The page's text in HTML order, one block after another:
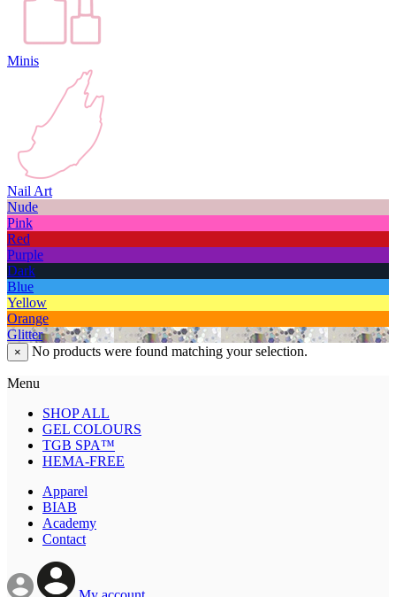
Minis
Nail Art
Nude
Pink
Red
Purple
Dark
Blue
Yellow
Orange
Glitter
× No products were found matching your selection.
Menu
SHOP ALL
GEL COLOURS
TGB SPA™
HEMA-FREE
Apparel
BIAB
Academy
Contact